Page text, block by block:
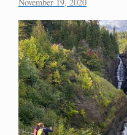
November 19, 2020